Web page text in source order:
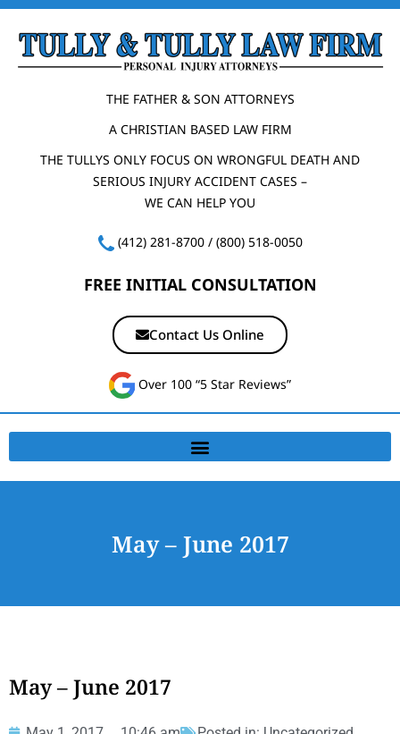
THE FATHER & SON ATTORNEYS
A CHRISTIAN BASED LAW FIRM
THE TULLYS ONLY FOCUS ON WRONGFUL DEATH AND
SERIOUS INJURY ACCIDENT CASES –
WE CAN HELP YOU
(412) 281-8700/ (800) 518-0050
FREE INITIAL CONSULTATION
Contact Us Online
Over 100 “5 Star Reviews”
May – June 2017
May – June 2017